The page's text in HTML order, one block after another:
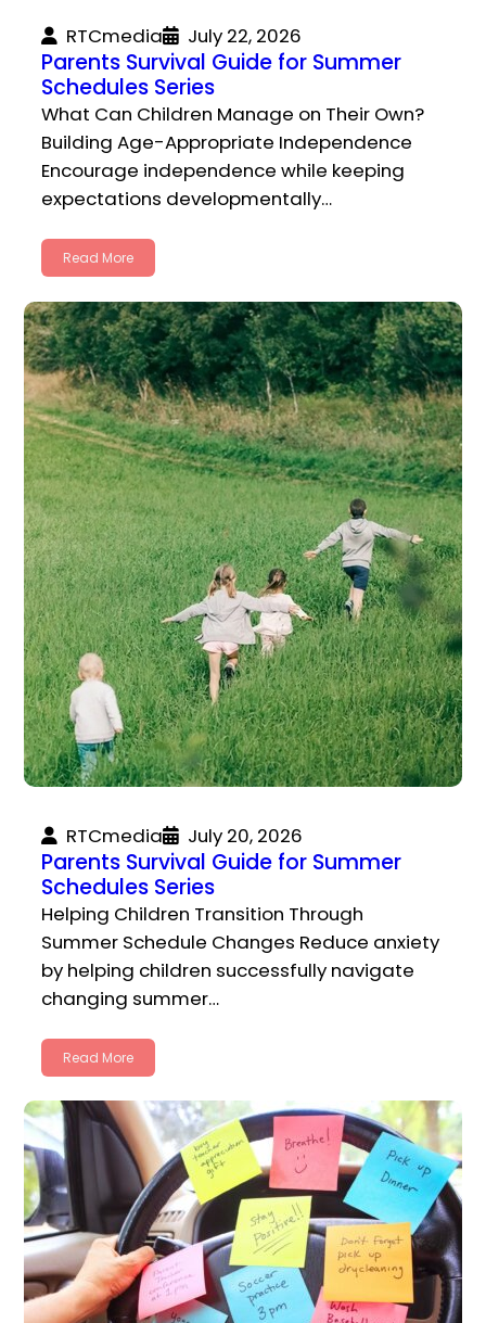
RTCmedia July 22, 2026
Parents Survival Guide for Summer
Schedules Series
What Can Children Manage on Their Own?
Building Age-Appropriate Independence
Encourage independence while keeping
expectations developmentally…
Read More
RTCmedia July 20, 2026
Parents Survival Guide for Summer
Schedules Series
Helping Children Transition Through
Summer Schedule Changes Reduce anxiety
by helping children successfully navigate
changing summer…
Read More